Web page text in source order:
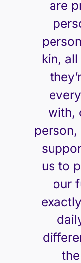
are
kin,
with,
us to
our